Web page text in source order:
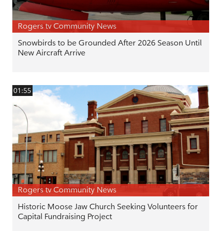
Rogers tv Community News
Snowbirds to be Grounded After 2026 Season Until
New Aircraft Arrive
01:55
Rogers tv Community News
Historic Moose Jaw Church Seeking Volunteers for
Capital Fundraising Project